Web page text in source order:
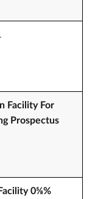
Facility For
Prospectus
0⅝%